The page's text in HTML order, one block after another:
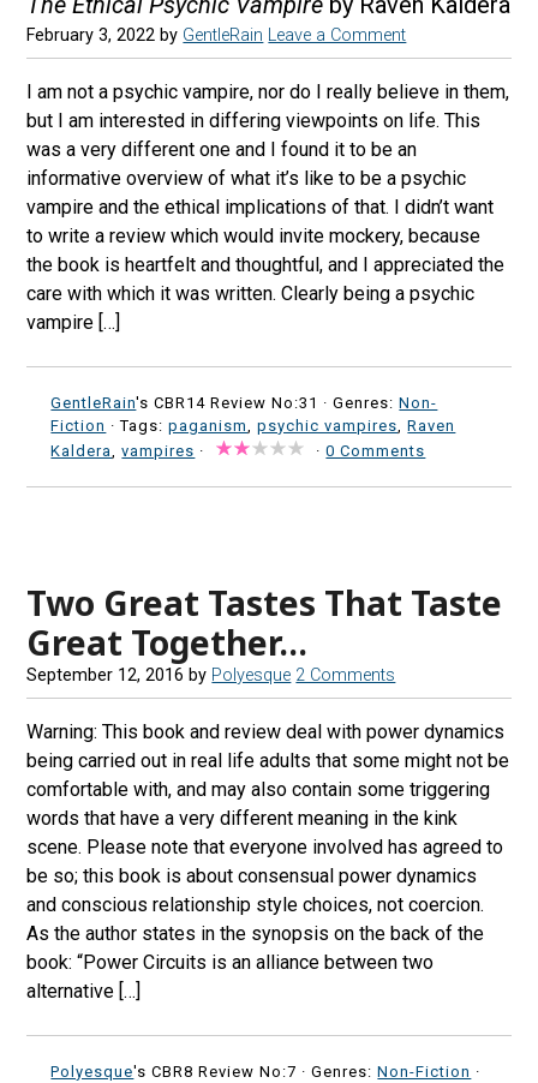
February 3, 2022 by GentleRain Leave a Comment
I am not a psychic vampire, nor do I really believe in them,
but I am interested in differing viewpoints on life. This
was a very different one and I found it to be an
informative overview of what it’s like to be a psychic
vampire and the ethical implications of that. I didn’t want
to write a review which would invite mockery, because
the book is heartfelt and thoughtful, and I appreciated the
care with which it was written. Clearly being a psychic
vampire […]
GentleRain's CBR14 Review No:31 ·Genres:Non-
Fiction · Tags:paganism ,psychic vampires ,Raven
Kaldera
,vampires · ·0 Comments
Two Great Tastes That Taste
Great Together…
September 12, 2016 by Polyesque 2 Comments
Warning: This book and review deal with power dynamics
being carried out in real life adults that some might not be
comfortable with, and may also contain some triggering
words that have a very different meaning in the kink
scene. Please note that everyone involved has agreed to
be so; this book is about consensual power dynamics
and conscious relationship style choices, not coercion.
As the author states in the synopsis on the back of the
book: “Power Circuits is an alliance between two
alternative […]
Polyesque's CBR8 Review No:7 ·Genres:Non-Fiction ·